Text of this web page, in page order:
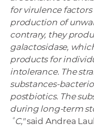
for virulence
production of
contrary, they
galactosidase,
products for
intolerance. The
substances-
postbiotics. The
during long-term
˚C,"said Andrea